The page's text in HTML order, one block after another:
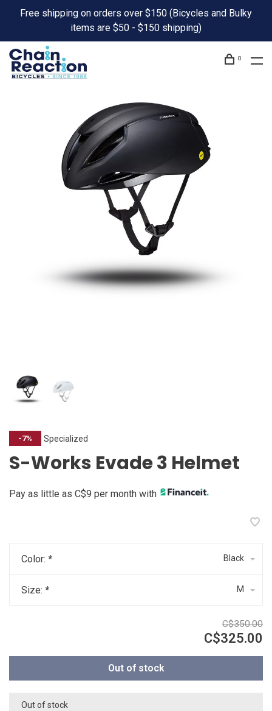
Free shipping on orders over $150 (Bicycles and Bulky
items are $50 - $150 shipping)
0
-7% Specialized
S-Works Evade 3 Helmet
Pay as little as C$9 per month with
Color: * Black
Size: * M
C$350.00
C$325.00
Out of stock
Out of stock